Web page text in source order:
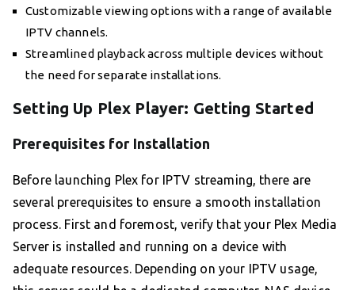
Customizable viewing options with a range of available
IPTV channels.
Streamlined playback across multiple devices without
the need for separate installations.
Setting Up Plex Player: Getting Started
Prerequisites for Installation
Before launching Plex for IPTV streaming, there are
several prerequisites to ensure a smooth installation
process. First and foremost, verify that your Plex Media
Server is installed and running on a device with
adequate resources. Depending on your IPTV usage,